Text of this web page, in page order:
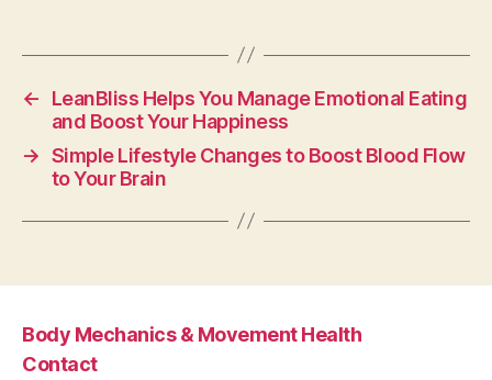
←
LeanBliss Helps You Manage Emotional Eating
and Boost Your Happiness
→ Simple Lifestyle Changes to Boost Blood Flow
to Your Brain
Body Mechanics & Movement Health
Contact